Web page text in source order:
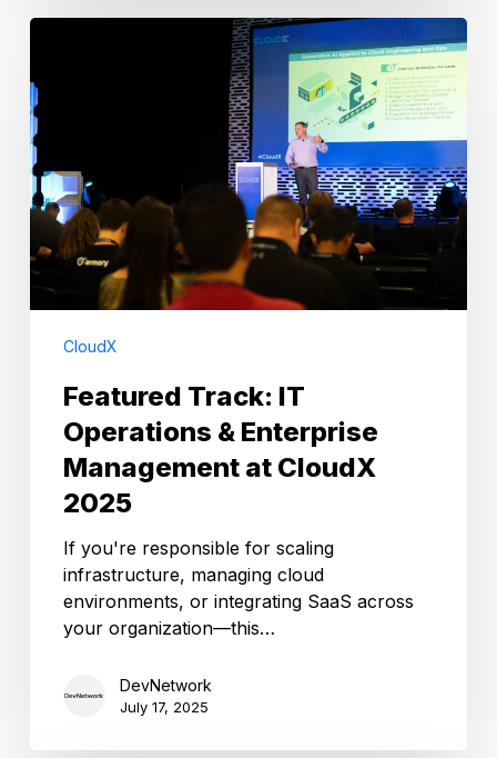
IT
Operations
&
Enterprise
Management
at
CloudX
2025
CloudX
Featured Track: IT
Operations & Enterprise
Management at CloudX
2025
If you're responsible for scaling
infrastructure, managing cloud
environments, or integrating SaaS across
your organization—this…
DevNetwork
July 17, 2025